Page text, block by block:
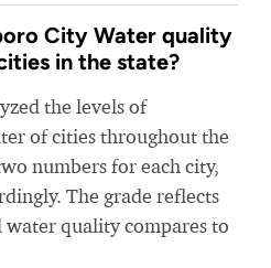
City Water quality
in the state?
the levels of
of cities throughout the
numbers for each city,
The grade reflects
quality compares to